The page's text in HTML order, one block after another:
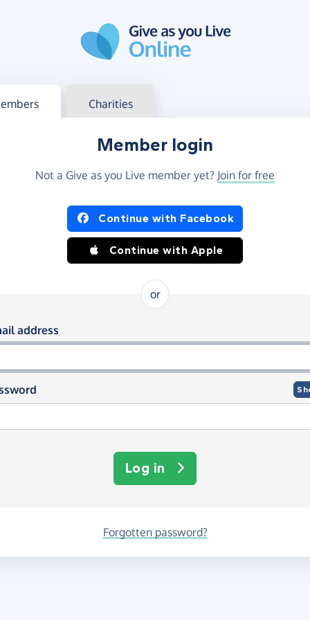
in Charities
Member login
Not a Give as you Live member yet? Join for free
in using Facebook or Apple
Continue with Facebook
Continue with Apple
or
in using your email and
address
Log in
Forgotten password?